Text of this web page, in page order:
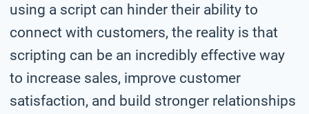
using a script can hinder their ability to
connect with customers, the reality is that
scripting can be an incredibly effective way
to increase sales, improve customer
satisfaction, and build stronger relationships